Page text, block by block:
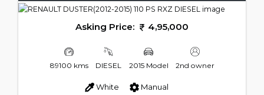
Asking Price: 4,95,000
89100 kms DIESEL 2015 Model 2nd owner
White Manual